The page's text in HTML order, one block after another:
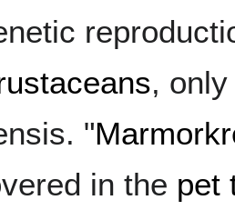
,
"
in the pet